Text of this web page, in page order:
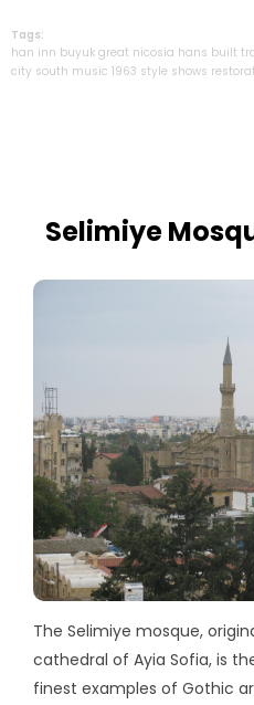
Tags:
han inn buyuk great nicosia hans built
city south music 1963 style shows
Selimiye
The Selimiye mosque,
cathedral of Ayia Sofia, is
finest examples of Gothic